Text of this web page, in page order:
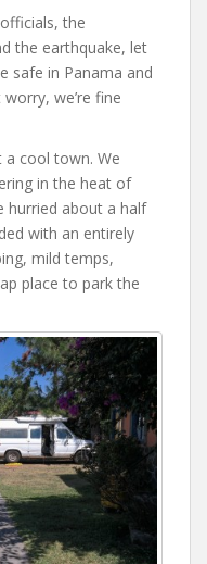
the
the earthquake, let
safe in Panama and
we’re fine
cool town. We
in the heat of
hurried about a half
with an entirely
mild temps,
place to park the